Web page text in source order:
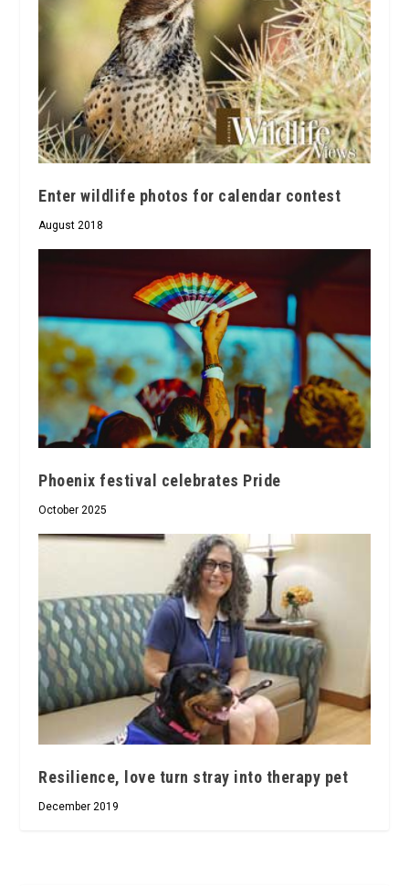
Enter wildlife photos for calendar contest
August 2018
Phoenix festival celebrates Pride
October 2025
Resilience, love turn stray into therapy pet
December 2019